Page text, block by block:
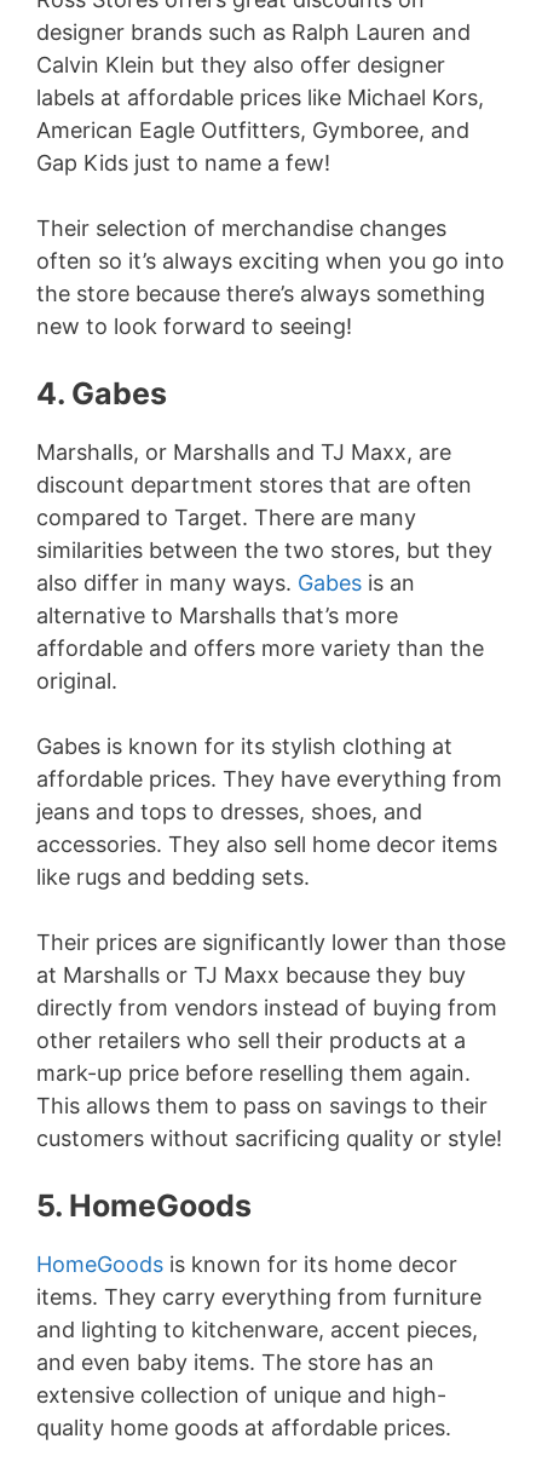
designer brands such as Ralph Lauren and
Calvin Klein but they also offer designer
labels at affordable prices like Michael Kors,
American Eagle Outfitters, Gymboree, and
Gap Kids just to name a few!
Their selection of merchandise changes
often so it’s always exciting when you go into
the store because there’s always something
new to look forward to seeing!
4. Gabes
Marshalls, or Marshalls and TJ Maxx, are
discount department stores that are often
compared to Target. There are many
similarities between the two stores, but they
also differ in many ways. Gabes is an
alternative to Marshalls that’s more
affordable and offers more variety than the
original.
Gabes is known for its stylish clothing at
affordable prices. They have everything from
jeans and tops to dresses, shoes, and
accessories. They also sell home decor items
like rugs and bedding sets.
Their prices are significantly lower than those
at Marshalls or TJ Maxx because they buy
directly from vendors instead of buying from
other retailers who sell their products at a
mark-up price before reselling them again.
This allows them to pass on savings to their
customers without sacrificing quality or style!
5. HomeGoods
HomeGoods is known for its home decor
items. They carry everything from furniture
and lighting to kitchenware, accent pieces,
and even baby items. The store has an
extensive collection of unique and high-
quality home goods at affordable prices.